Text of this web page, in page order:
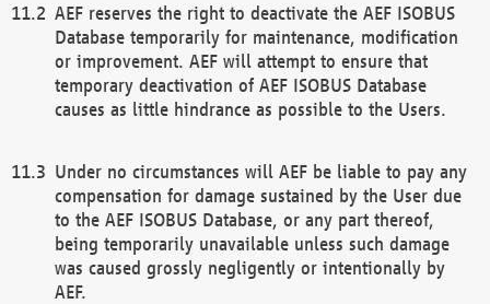
AEF reserves the right to deactivate the AEF ISOBUS
Database temporarily for maintenance, modification
or improvement. AEF will attempt to ensure that
temporary deactivation of AEF ISOBUS Database
causes as little hindrance as possible to the Users.
Under no circumstances will AEF be liable to pay any
compensation for damage sustained by the User due
to the AEF ISOBUS Database, or any part thereof,
being temporarily unavailable unless such damage
was caused grossly negligently or intentionally by
AEF.